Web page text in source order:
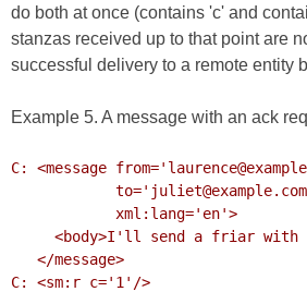
do both at once (contains 'c' and
stanzas received up to that point are
successful delivery to a remote entity
Example 5. A message with an ack
C: <message
C: <sm:r c='1'/>